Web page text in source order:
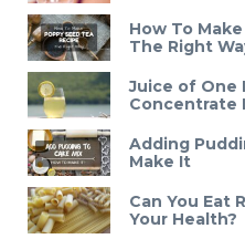
How To
The Right
Juice of One
Concentrate
Adding
Make It
Can You Eat
Your Health?